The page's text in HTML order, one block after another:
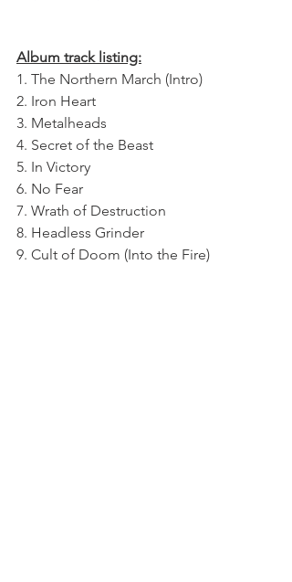
Album track listing:
1. The Northern March (Intro)
2. Iron Heart
3. Metalheads
4. Secret of the Beast
5. In Victory
6. No Fear
7. Wrath of Destruction
8. Headless Grinder
9. Cult of Doom (Into the Fire)